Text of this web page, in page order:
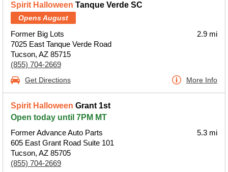
Spirit Halloween Tanque Verde SC
Opens August
Former Big Lots
7025 East Tanque Verde Road
Tucson, AZ 85715
(855) 704-2669
2.9 mi
Get Directions More Info
Spirit Halloween Grant 1st
Open today until 7PM MT
Former Advance Auto Parts
605 East Grant Road Suite 101
Tucson, AZ 85705
(855) 704-2669
5.3 mi